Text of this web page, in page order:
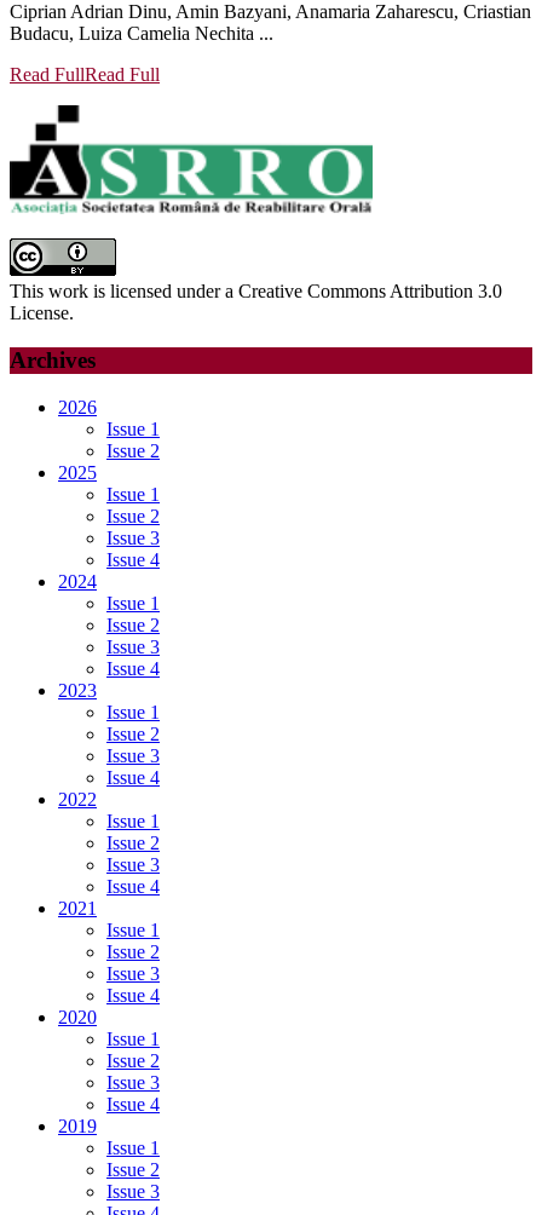
Ciprian Adrian Dinu, Amin Bazyani, Anamaria Zaharescu, Criastian
Budacu, Luiza Camelia Nechita ...
Read FullRead Full
This work is licensed under a Creative Commons Attribution 3.0
License.
Archives
2026
Issue 1
Issue 2
2025
Issue 1
Issue 2
Issue 3
Issue 4
2024
Issue 1
Issue 2
Issue 3
Issue 4
2023
Issue 1
Issue 2
Issue 3
Issue 4
2022
Issue 1
Issue 2
Issue 3
Issue 4
2021
Issue 1
Issue 2
Issue 3
Issue 4
2020
Issue 1
Issue 2
Issue 3
Issue 4
2019
Issue 1
Issue 2
Issue 3